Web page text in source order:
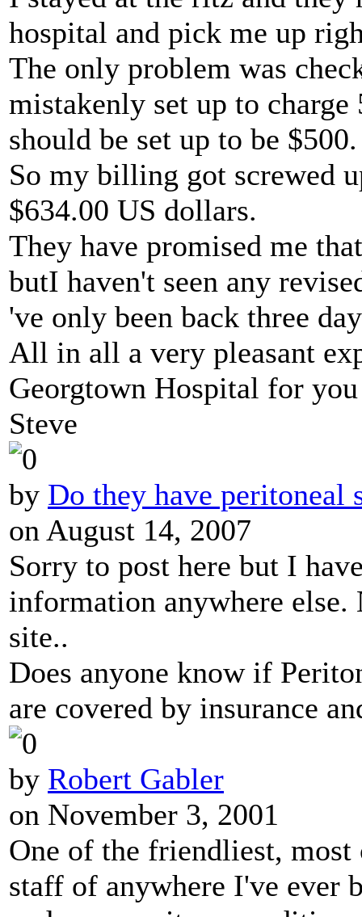
hospital and pick me up
The only problem was
mistakenly set up to
should be set up to be
So my billing got screwed
$634.00 US dollars.
They have promised me
butI haven't seen any
've only been back three
All in all a very pleasant
Georgtown Hospital for
Steve
by Do they have peritoneal
on August 14, 2007
Sorry to post here but I
information anywhere else.
site..
Does anyone know if
are covered by insurance
by Robert Gabler
on November 3, 2001
One of the friendliest,
staff of anywhere I've ever